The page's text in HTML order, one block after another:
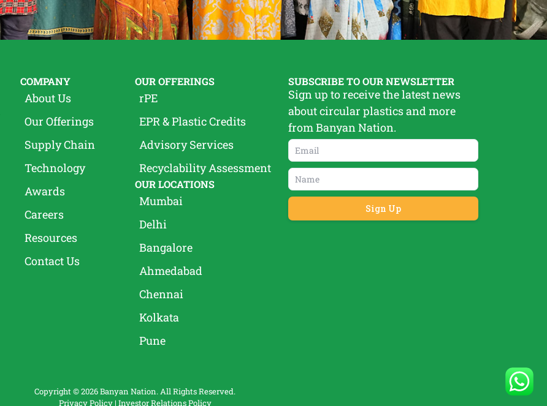
COMPANY
About Us
Our Offerings
Supply Chain
Technology
Awards
Careers
Resources
Contact Us
OUR OFFERINGS
rPE
EPR & Plastic Credits
Advisory Services
Recyclability Assessment
OUR LOCATIONS
Mumbai
Delhi
Bangalore
Ahmedabad
Chennai
Kolkata
Pune
SUBSCRIBE TO OUR NEWSLETTER
Sign up to receive the latest news
about circular plastics and more
from Banyan Nation.
Copyright © 2026 Banyan Nation. All Rights Reserved.
Privacy Policy| Investor Relations Policy